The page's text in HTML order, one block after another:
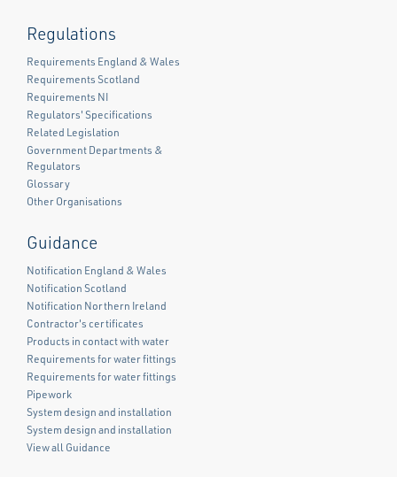
Regulations
Requirements England & Wales
Requirements Scotland
Requirements NI
Regulators' Specifications
Related Legislation
Government Departments &
Regulators
Glossary
Other Organisations
Guidance
Notification England & Wales
Notification Scotland
Notification Northern Ireland
Contractor's certificates
Products in contact with water
Requirements for water fittings
Requirements for water fittings
Pipework
System design and installation
System design and installation
View all Guidance